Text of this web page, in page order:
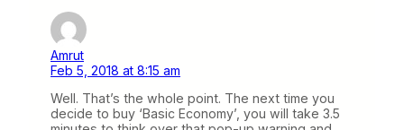
Amrut
Feb 5, 2018 at 8:15 am
Well. That’s the whole point. The next time you
decide to buy ‘Basic Economy’, you will take 3.5